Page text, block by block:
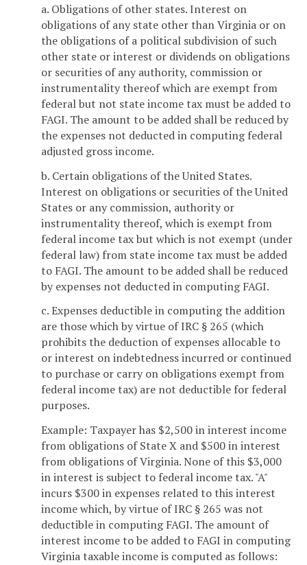
a. Obligations of other states. Interest on
obligations of any state other than Virginia or on
the obligations of a political subdivision of such
other state or interest or dividends on obligations
or securities of any authority, commission or
instrumentality thereof which are exempt from
federal but not state income tax must be added to
FAGI. The amount to be added shall be reduced by
the expenses not deducted in computing federal
adjusted gross income.
b. Certain obligations of the United States.
Interest on obligations or securities of the United
States or any commission, authority or
instrumentality thereof, which is exempt from
federal income tax but which is not exempt (under
federal law) from state income tax must be added
to FAGI. The amount to be added shall be reduced
by expenses not deducted in computing FAGI.
c. Expenses deductible in computing the addition
are those which by virtue of IRC § 265 (which
prohibits the deduction of expenses allocable to
or interest on indebtedness incurred or continued
to purchase or carry on obligations exempt from
federal income tax) are not deductible for federal
purposes.
Example: Taxpayer has $2,500 in interest income
from obligations of State X and $500 in interest
from obligations of Virginia. None of this $3,000
in interest is subject to federal income tax. "A"
incurs $300 in expenses related to this interest
income which, by virtue of IRC § 265 was not
deductible in computing FAGI. The amount of
interest income to be added to FAGI in computing
Virginia taxable income is computed as follows: